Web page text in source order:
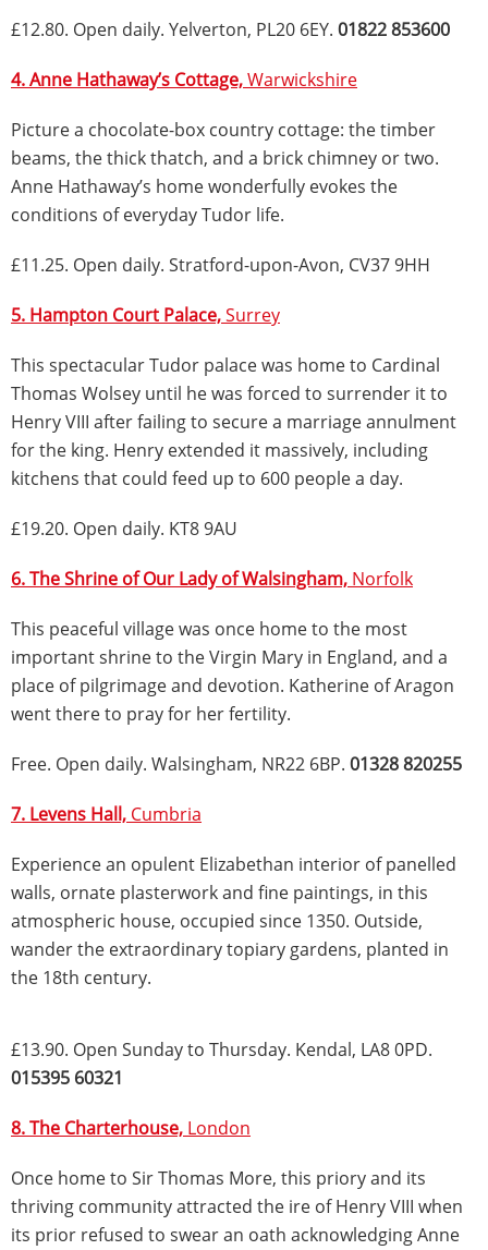
£12.80. Open daily. Yelverton, PL20 6EY. 01822 853600
4. Anne Hathaway’s Cottage,Warwickshire
Picture a chocolate-box country cottage: the timber
beams, the thick thatch, and a brick chimney or two.
Anne Hathaway’s home wonderfully evokes the
conditions of everyday Tudor life.
£11.25. Open daily. Stratford-upon-Avon, CV37 9HH
5. Hampton Court Palace,Surrey
This spectacular Tudor palace was home to Cardinal
Thomas Wolsey until he was forced to surrender it to
Henry VIII after failing to secure a marriage annulment
for the king. Henry extended it massively, including
kitchens that could feed up to 600 people a day.
£19.20. Open daily. KT8 9AU
6. The Shrine of Our Lady of Walsingham, Norfolk
This peaceful village was once home to the most
important shrine to the Virgin Mary in England, and a
place of pilgrimage and devotion. Katherine of Aragon
went there to pray for her fertility.
Free. Open daily. Walsingham, NR22 6BP. 01328 820255
7. Levens Hall, Cumbria
Experience an opulent Elizabethan interior of panelled
walls, ornate plasterwork and fine paintings, in this
atmospheric house, occupied since 1350. Outside,
wander the extraordinary topiary gardens, planted in
the 18th century.
£13.90. Open Sunday to Thursday. Kendal, LA8 0PD.
015395 60321
8. The Charterhouse, London
Once home to Sir Thomas More, this priory and its
thriving community attracted the ire of Henry VIII when
its prior refused to swear an oath acknowledging Anne